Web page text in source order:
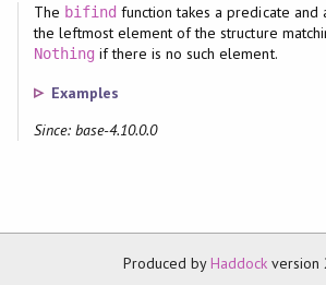
The bifind function takes a predicate and
the leftmost element of the structure
Nothing if there is no such element.
Examples
Since: base-4.10.0.0
Produced byHaddock version